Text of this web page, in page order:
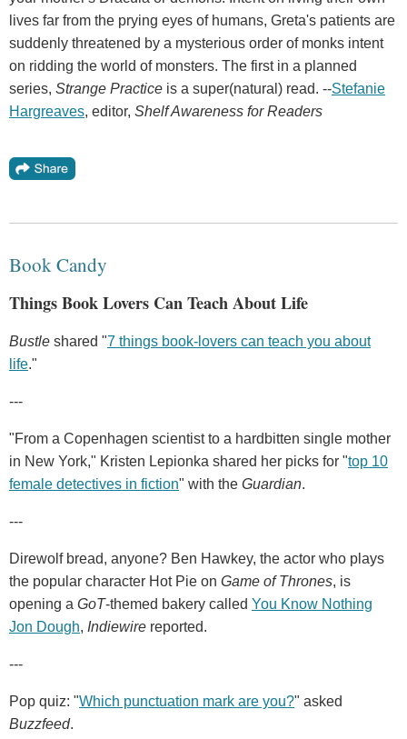
lives far from the prying eyes of humans, Greta's patients are
suddenly threatened by a mysterious order of monks intent
on ridding the world of monsters. The first in a planned
series, Strange Practice is a super(natural) read. --Stefanie
Hargreaves, editor, Shelf Awareness for Readers
Book Candy
Things Book Lovers Can Teach About Life
Bustle shared "7 things book-lovers can teach you about
life."
---
"From a Copenhagen scientist to a hardbitten single mother
in New York," Kristen Lepionka shared her picks for "top 10
female detectives in fiction" with the Guardian.
---
Direwolf bread, anyone? Ben Hawkey, the actor who plays
the popular character Hot Pie on Game of Thrones, is
opening a GoT-themed bakery called You Know Nothing
Jon Dough, Indiewire reported.
---
Pop quiz: "Which punctuation mark are you?" asked
Buzzfeed.